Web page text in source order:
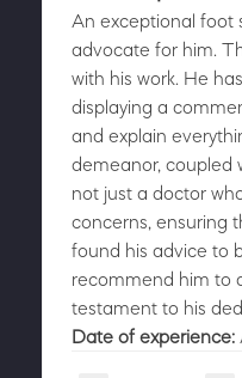
An exceptional foot
advocate for him.
with his work. He
displaying a
and explain
demeanor, coupled
not just a doctor
concerns, ensuring
found his advice to
recommend him to
Date of experience: